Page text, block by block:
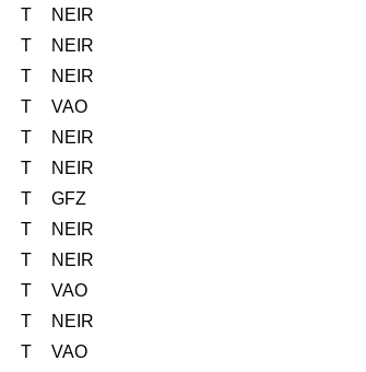
T
NEIR
T
NEIR
T
NEIR
T
VAO
T
NEIR
T
NEIR
T
GFZ
T
NEIR
T
NEIR
T
VAO
T
NEIR
T
VAO